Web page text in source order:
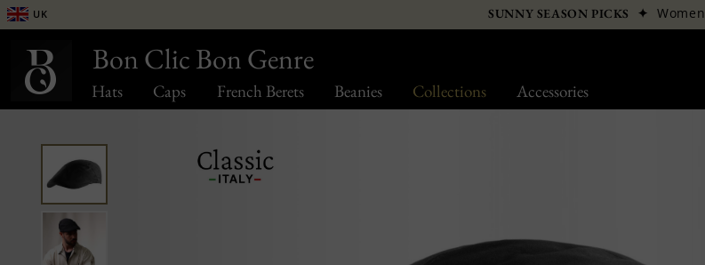
Hats Caps French Berets Beanies Collections Accessories
UK SUNNY SEASON PICKS ✦Women
Bon Clic Bon Genre